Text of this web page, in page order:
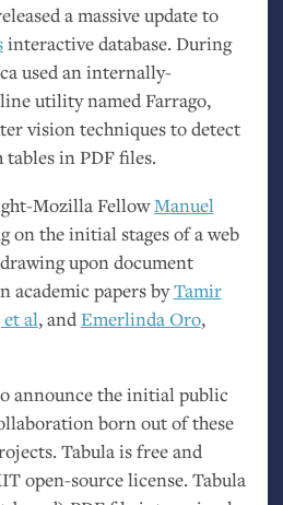
a massive update to
interactive database. During
used an internally-
utility named Farrago,
vision techniques to detect
tables inPDFfiles.
Mozilla FellowManuel
on the initial stages of a web
upon document
academic papers byTamir
al, andEmerlinda Oro,
announce the initial public
born out of these
Tabula is free and
open-source license. Tabula